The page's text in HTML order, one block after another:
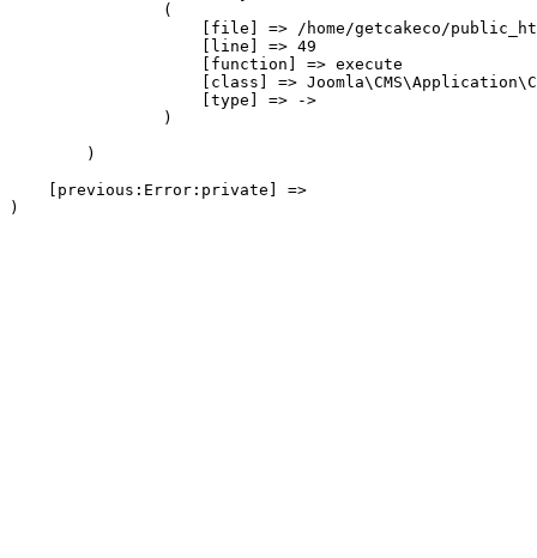
                (
[file] => /home/getcakeco/
                    [line] => 49
                    [function] => execute
[class] =>
                    [type] => ->
                )
        )
    [previous:Error:private] =>